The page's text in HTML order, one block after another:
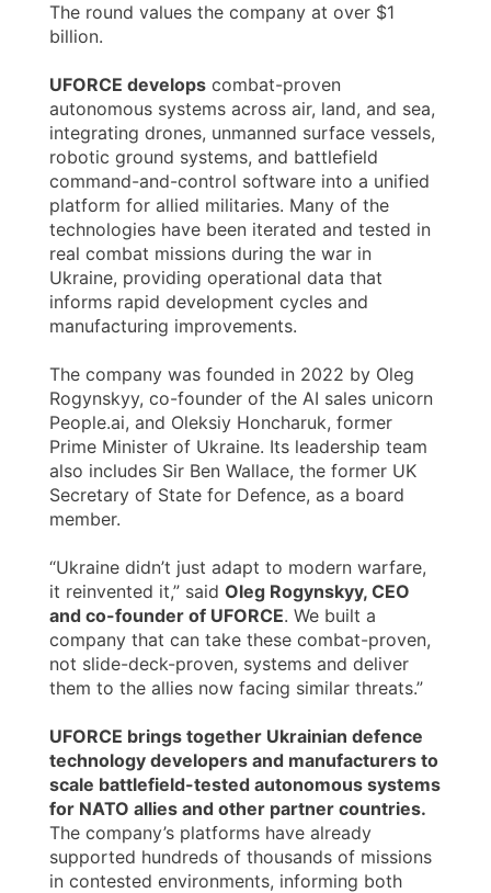
The round values the company at over $1
billion.
UFORCE develops combat-proven
autonomous systems across air, land, and sea,
integrating drones, unmanned surface vessels,
robotic ground systems, and battlefield
command-and-control software into a unified
platform for allied militaries. Many of the
technologies have been iterated and tested in
real combat missions during the war in
Ukraine, providing operational data that
informs rapid development cycles and
manufacturing improvements.
The company was founded in 2022 by Oleg
Rogynskyy, co-founder of the AI sales unicorn
People.ai, and Oleksiy Honcharuk, former
Prime Minister of Ukraine. Its leadership team
also includes Sir Ben Wallace, the former UK
Secretary of State for Defence, as a board
member.
“Ukraine didn’t just adapt to modern warfare,
it reinvented it,” said Oleg Rogynskyy, CEO
and co-founder of UFORCE. We built a
company that can take these combat-proven,
not slide-deck-proven, systems and deliver
them to the allies now facing similar threats.”
UFORCE brings together Ukrainian defence
technology developers and manufacturers to
scale battlefield-tested autonomous systems
for NATO allies and other partner countries.
The company’s platforms have already
supported hundreds of thousands of missions
in contested environments, informing both